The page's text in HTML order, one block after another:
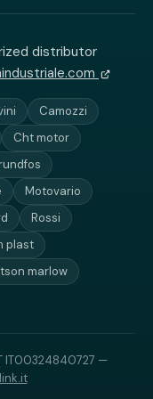
distributor
Camozzi
Cht motor
Motovario
Rossi
plast
marlow
IT00324840727 —